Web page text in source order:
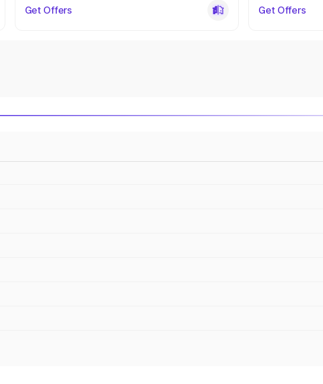
Get Offers Get Offers